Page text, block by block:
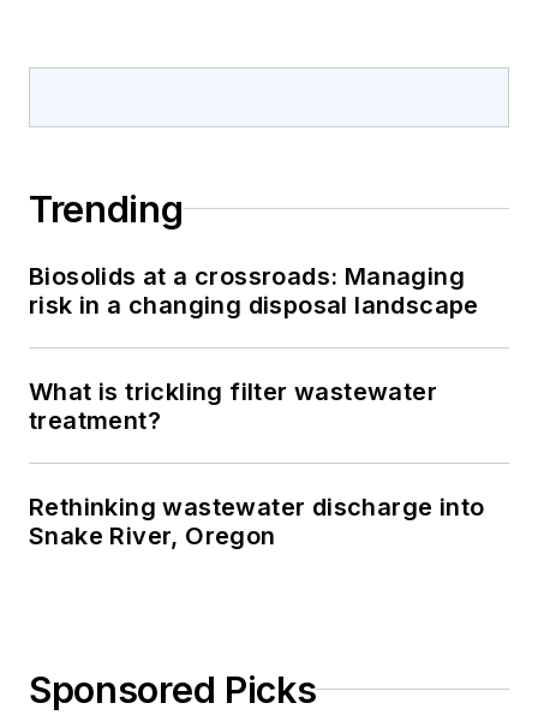
Trending
Biosolids at a crossroads: Managing
risk in a changing disposal landscape
What is trickling filter wastewater
treatment?
Rethinking wastewater discharge into
Snake River, Oregon
Sponsored Picks